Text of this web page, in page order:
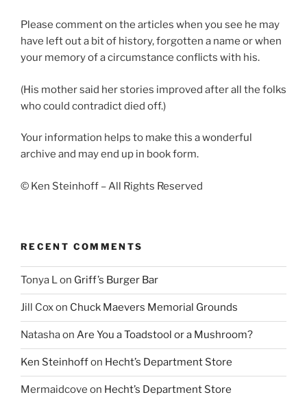
Please comment on the articles when you see he may
have left out a bit of history, forgotten a name or when
your memory of a circumstance conflicts with his.
(His mother said her stories improved after all the folks
who could contradict died off.)
Your information helps to make this a wonderful
archive and may end up in book form.
© Ken Steinhoff – All Rights Reserved
RECENT COMMENTS
Tonya Lon Griff’s Burger Bar
Jill Coxon Chuck Maevers Memorial Grounds
Natashaon Are You a Toadstool or a Mushroom?
Ken Steinhoffon Hecht’s Department Store
Mermaidcove on Hecht’s Department Store